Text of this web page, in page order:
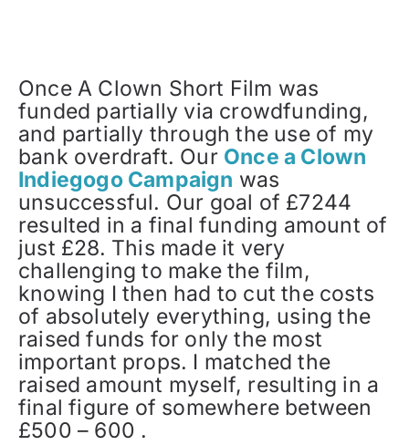
Once A Clown Short Film was
funded partially via crowdfunding,
and partially through the use of my
bank overdraft. Our Once a Clown
Indiegogo Campaign was
unsuccessful. Our goal of £7244
resulted in a final funding amount of
just £28. This made it very
challenging to make the film,
knowing I then had to cut the costs
of absolutely everything, using the
raised funds for only the most
important props. I matched the
raised amount myself, resulting in a
final figure of somewhere between
£500 – 600 .